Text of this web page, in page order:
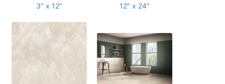
3" x 12"
12" x 24"